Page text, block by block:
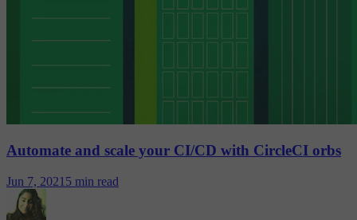
Automate and scale your CI/CD with CircleCI orbs
Jun 7, 2021 5 min read